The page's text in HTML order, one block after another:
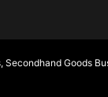
Goods